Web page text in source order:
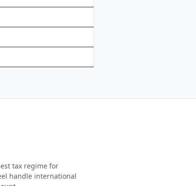
tax regime for
handle international